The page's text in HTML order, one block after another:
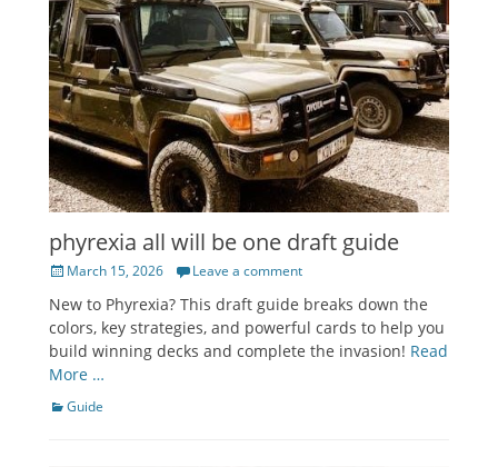
phyrexia all will be one draft guide
Posted
March 15, 2026 Leave a comment
New to Phyrexia? This draft guide breaks down the
colors, key strategies, and powerful cards to help you
build winning decks and complete the invasion! Read
More …
Categories
Guide